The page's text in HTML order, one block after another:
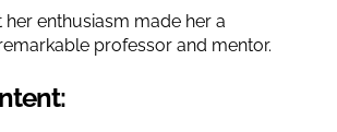
enthusiasm made her a
professor and mentor.